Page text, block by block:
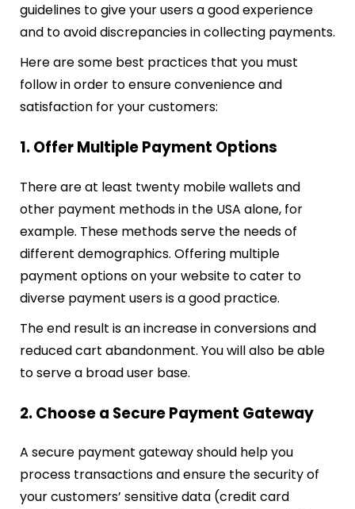
guidelines to give your users a good experience
and to avoid discrepancies in collecting payments.
Here are some best practices that you must
follow in order to ensure convenience and
satisfaction for your customers:
1. Offer Multiple Payment Options
There are at least twenty mobile wallets and
other payment methods in the USA alone, for
example. These methods serve the needs of
different demographics. Offering multiple
payment options on your website to cater to
diverse payment users is a good practice.
The end result is an increase in conversions and
reduced cart abandonment. You will also be able
to serve a broad user base.
2. Choose a Secure Payment Gateway
A secure payment gateway should help you
process transactions and ensure the security of
your customers’ sensitive data (credit card